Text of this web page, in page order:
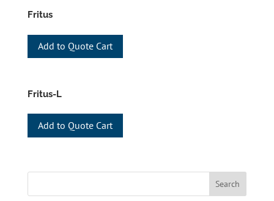
Fritus
Add to Quote Cart
Fritus-L
Add to Quote Cart